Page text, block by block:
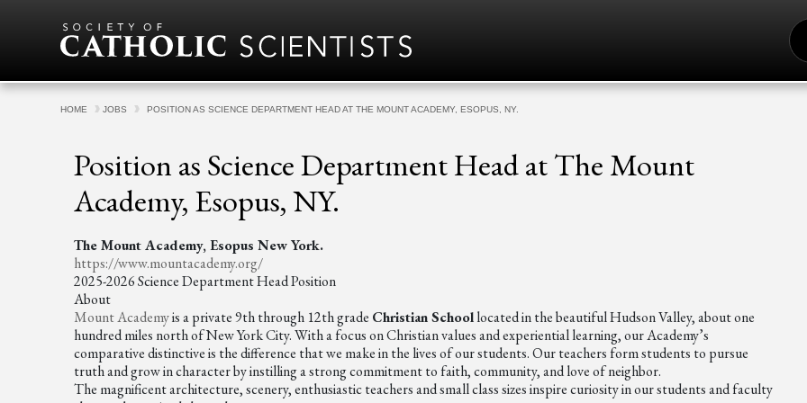
HOME JOBS POSITION AS SCIENCE DEPARTMENT HEAD AT THE MOUNT ACADEMY, ESOPUS, NY.
Position as Science Department Head at The Mount
Academy, Esopus, NY.
The Mount Academy, Esopus New York.
https://www.mountacademy.org/
2025-2026 Science Department Head Position
About
Mount Academyis a private 9th through 12th grade Christian Schoollocated in the beautiful Hudson Valley, about one
hundred miles north of New York City. With a focus on Christian values and experiential learning, our Academy’s
comparative distinctive is the difference that we make in the lives of our students. Our teachers form students to pursue
truth and grow in character by instilling a strong commitment to faith, community, and love of neighbor.
The magnificent architecture, scenery, enthusiastic teachers and small class sizes inspire curiosity in our students and faculty